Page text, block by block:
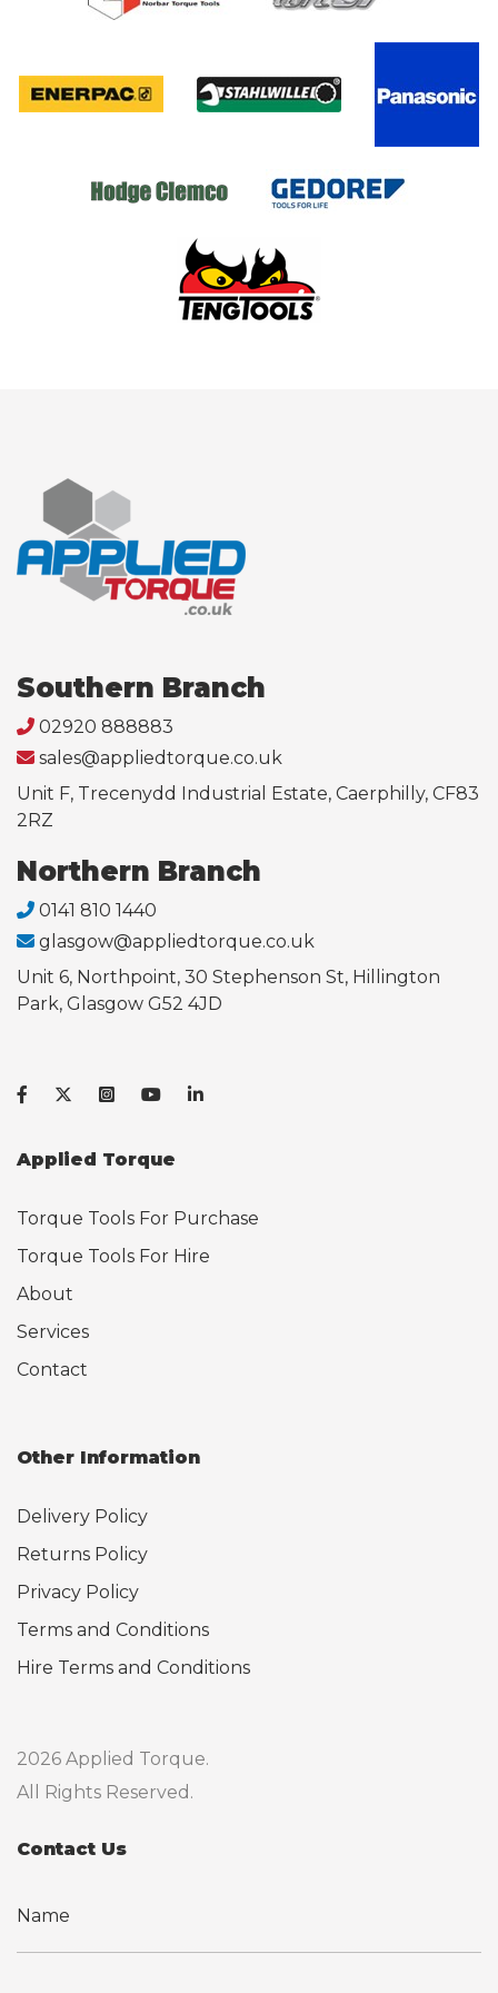
Southern Branch
02920 888883
sales@appliedtorque.co.uk
Unit F, Trecenydd Industrial Estate, Caerphilly, CF83
2RZ
Northern Branch
0141 810 1440
glasgow@appliedtorque.co.uk
Unit 6, Northpoint, 30 Stephenson St, Hillington
Park, Glasgow G52 4JD
Applied Torque
Torque Tools For Purchase
Torque Tools For Hire
About
Services
Contact
Other Information
Delivery Policy
Returns Policy
Privacy Policy
Terms and Conditions
Hire Terms and Conditions
2026 Applied Torque.
All Rights Reserved.
Contact Us